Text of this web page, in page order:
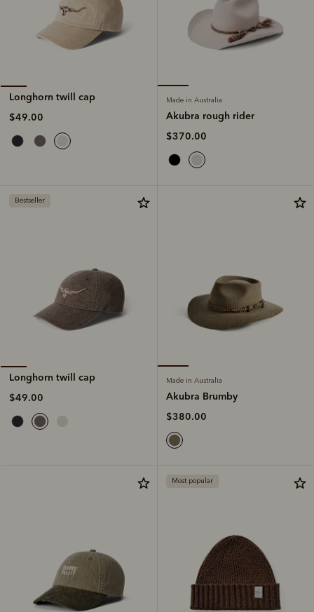
Longhorn twill cap
$49.00
Made in Australia
Akubra rough rider
$370.00
Bestseller
Longhorn twill cap
$49.00
Made in Australia
Akubra Brumby
$380.00
Most popular